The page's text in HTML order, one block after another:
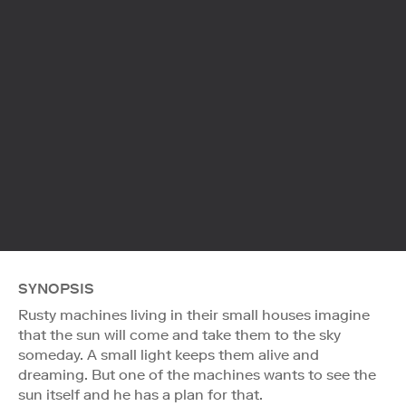
SYNOPSIS
Rusty machines living in their small houses imagine
that the sun will come and take them to the sky
someday. A small light keeps them alive and
dreaming. But one of the machines wants to see the
sun itself and he has a plan for that.